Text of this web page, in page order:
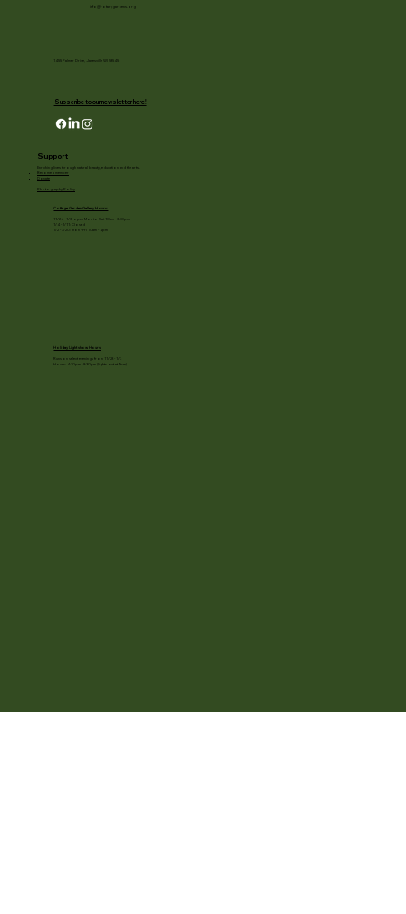
info@rotarygardens.org
Subscribe to our newsletter here!
1455 Palmer Drive, Janesville WI 53545
Cottage Garden Gallery Hours:
11/24 - 1/3: open Mon to Sat 10am - 3:30pm
1/4 - 1/11: Closed
1/2 - 3/20: Mon - Fri 10am - 4pm
Holiday Light show Hours
Runs on select evenings from 11/28 - 1/3
Hours: 4:30pm - 8:30pm (lights out at 9pm)
Support
Enriching lives through natural beauty, education and the arts.
Become a member
Donate
Photography Policy